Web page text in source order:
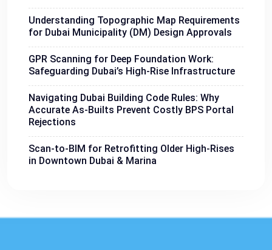
Understanding Topographic Map Requirements
for Dubai Municipality (DM) Design Approvals
GPR Scanning for Deep Foundation Work:
Safeguarding Dubai’s High-Rise Infrastructure
Navigating Dubai Building Code Rules: Why
Accurate As-Builts Prevent Costly BPS Portal
Rejections
Scan-to-BIM for Retrofitting Older High-Rises
in Downtown Dubai & Marina